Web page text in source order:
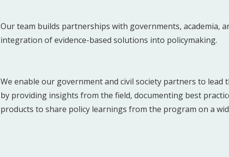
Our team builds partnerships with governments, academia,
integration of evidence-based solutions into policymaking.
We enable our government and civil society partners to
by providing insights from the field, documenting best
products to share policy learnings from the program on a